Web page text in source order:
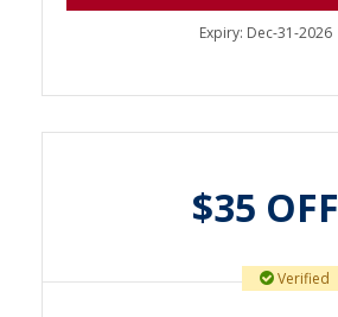
Expiry: Dec-31-2026
$35 OFF
Verified